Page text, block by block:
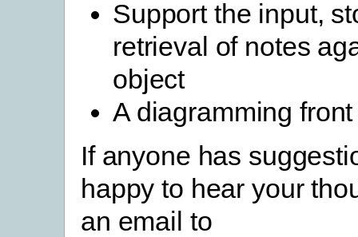
Support the input,
retrieval of notes
object
A diagramming
If anyone has
happy to hear your
an email to